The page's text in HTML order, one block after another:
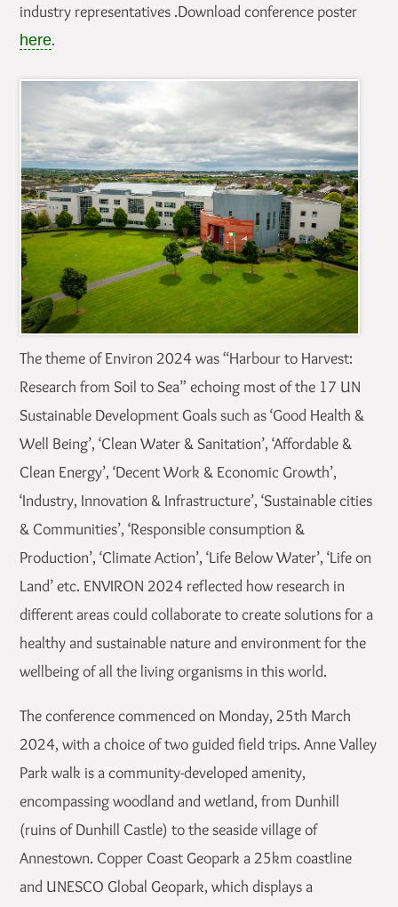
industry representatives .Download conference poster
here.
The theme of Environ 2024 was “Harbour to Harvest:
Research from Soil to Sea” echoing most of the 17 UN
Sustainable Development Goals such as ‘Good Health &
Well Being’, ‘Clean Water & Sanitation’, ‘Affordable &
Clean Energy’, ‘Decent Work & Economic Growth’,
‘Industry, Innovation & Infrastructure’, ‘Sustainable cities
& Communities’, ‘Responsible consumption &
Production’, ‘Climate Action’, ‘Life Below Water’, ‘Life on
Land’ etc. ENVIRON 2024 reflected how research in
different areas could collaborate to create solutions for a
healthy and sustainable nature and environment for the
wellbeing of all the living organisms in this world.
The conference commenced on Monday, 25th March
2024, with a choice of two guided field trips. Anne Valley
Park walk is a community-developed amenity,
encompassing woodland and wetland, from Dunhill
(ruins of Dunhill Castle) to the seaside village of
Annestown. Copper Coast Geopark a 25km coastline
and UNESCO Global Geopark, which displays a